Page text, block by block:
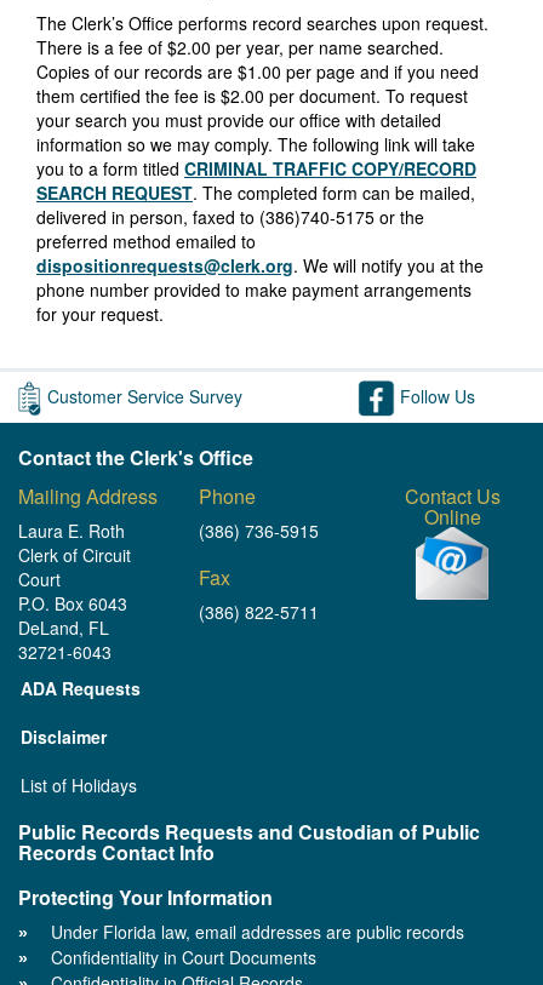
The Clerk’s Office performs record searches upon request.
There is a fee of $2.00 per year, per name searched.
Copies of our records are $1.00 per page and if you need
them certified the fee is $2.00 per document. To request
your search you must provide our office with detailed
information so we may comply. The following link will take
you to a form titled CRIMINAL TRAFFIC COPY/RECORD
SEARCH REQUEST. The completed form can be mailed,
delivered in person, faxed to (386)740-5175 or the
preferred method emailed to
dispositionrequests@clerk.org. We will notify you at the
phone number provided to make payment arrangements
for your request.
Customer Service Survey Follow Us
Contact the Clerk's Office
Mailing Address
Laura E. Roth
Clerk of Circuit
Court
P.O. Box 6043
DeLand, FL
32721-6043
Phone
(386) 736-5915
Fax
(386) 822-5711
Contact Us
Online
ADA Requests
Disclaimer
List of Holidays
Public Records Requests and Custodian of Public
Records Contact Info
Protecting Your Information
Under Florida law, email addresses are public records
Confidentiality in Court Documents